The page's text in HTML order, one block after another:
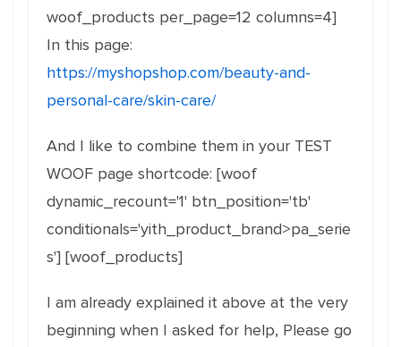
woof_products per_page=12 columns=4]
In this page:
https://myshopshop.com/beauty-and-
personal-care/skin-care/
And I like to combine them in your TEST
WOOF page shortcode: [woof
dynamic_recount='1' btn_position='tb'
conditionals='yith_product_brand>pa_serie
s'] [woof_products]
I am already explained it above at the very
beginning when I asked for help, Please go